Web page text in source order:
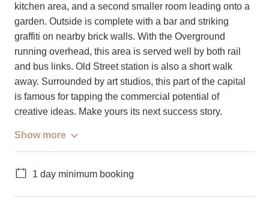
kitchen area, and a second smaller room leading onto a
garden. Outside is complete with a bar and striking
graffiti on nearby brick walls. With the Overground
running overhead, this area is served well by both rail
and bus links. Old Street station is also a short walk
away. Surrounded by art studios, this part of the capital
is famous for tapping the commercial potential of
creative ideas. Make yours its next success story.
Show more
1 day minimum booking